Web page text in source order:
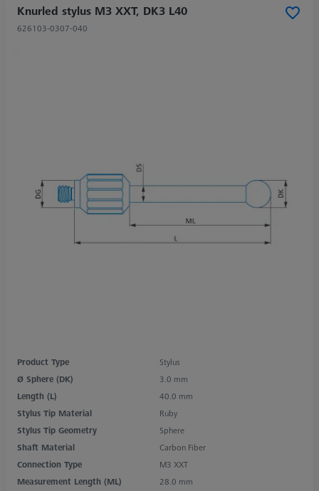
Knurled stylus M3 XXT, DK3 L40
626103-0307-040
Product Type
Stylus
Ø Sphere (DK)
3.0 mm
Length (L)
40.0 mm
Stylus Tip Material
Ruby
Stylus Tip Geometry
Sphere
Shaft Material
Carbon Fiber
Connection Type
M3 XXT
Measurement Length (ML)
28.0 mm